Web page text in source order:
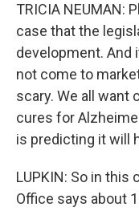
TRICIA NEUMAN:
case that the
development. And
not come to
scary. We all want
cures for
is predicting it will
LUPKIN: So in this
Office says about